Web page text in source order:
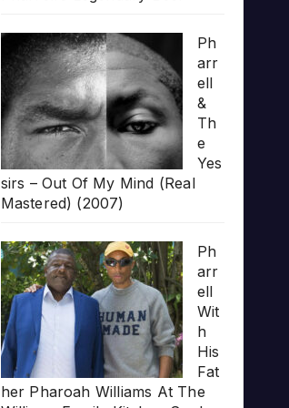
Ph
arr
ell
&
Th
e
Yes
sirs – Out Of My Mind (Real
Mastered) (2007)
Ph
arr
ell
Wit
h
His
Fat
her Pharoah Williams At The